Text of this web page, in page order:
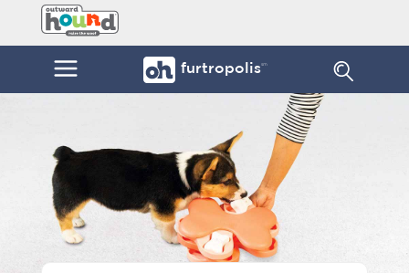
Furtropolis
by
Outward
Hound
Menu furtropolissm